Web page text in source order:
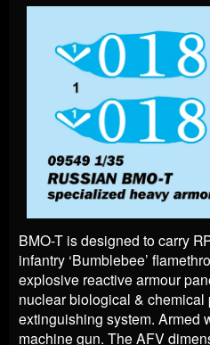
BMO-T is designed to carry
infantry ‘Bumblebee’
explosive reactive armour
nuclear biological & chemical
extinguishing system. Armed
machine gun. The AFV